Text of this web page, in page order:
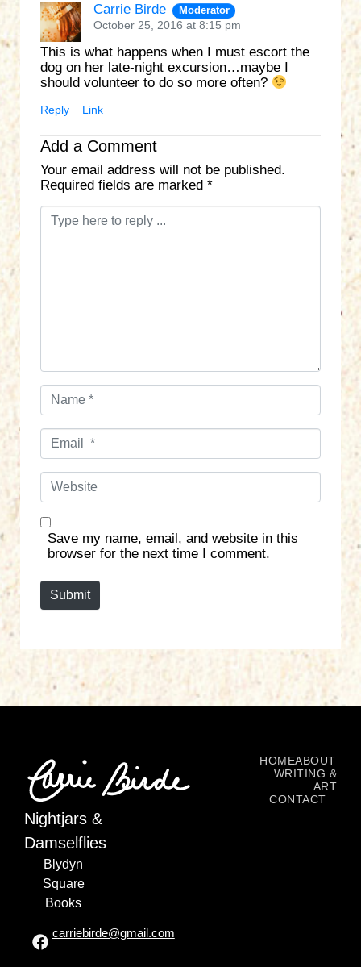
Carrie Birde Moderator
October 25, 2016 at 8:15 pm
This is what happens when I must escort the
dog on her late-night excursion…maybe I
should volunteer to do so more often?
Reply Link
Add a Comment
Your email address will not be published.
Required fields are marked *
C
N
*
E
l
W
s
Save my name, email, and website in this
browser for the next time I comment.
Submit
Nightjars &
Damselflies
Blydyn
Square
Books
carriebirde@gmail.com
HOMEABOUT
WRITING &
ART
CONTACT